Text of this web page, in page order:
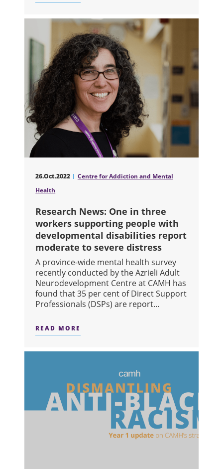
26.Oct.2022
Centre for Addiction and Mental
Health
Research News: One in three
workers supporting people with
developmental disabilities report
moderate to severe distress
A province-wide mental health survey
recently conducted by the Azrieli Adult
Neurodevelopment Centre at CAMH has
found that 35 per cent of Direct Support
Professionals (DSPs) are report...
READ MORE